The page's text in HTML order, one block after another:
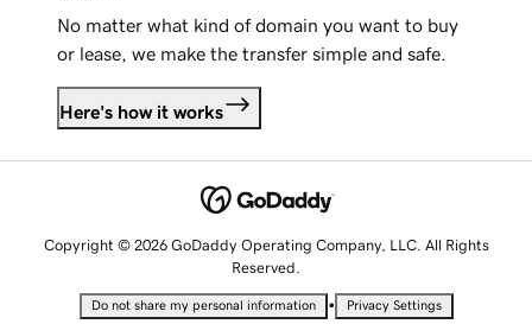
No matter what kind of domain you want to buy
or lease, we make the transfer simple and safe.
Here's how it works
Copyright © 2026 GoDaddy Operating Company, LLC. All Rights
Reserved.
Do not share my personal information • Privacy Settings